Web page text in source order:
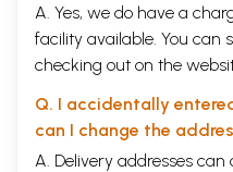
A. Yes, we do have a
facility available. You can
checking out on the
Q. I accidentally
can I change the
A. Delivery addresses